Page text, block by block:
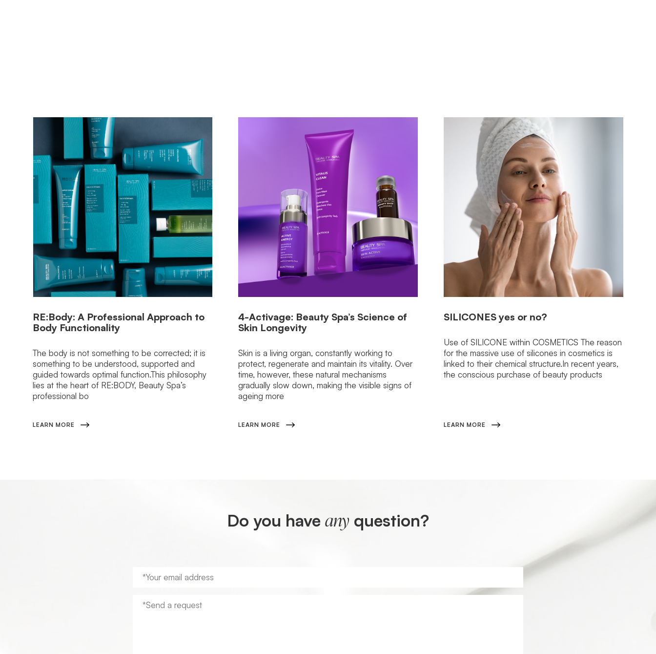
RE:Body: A Professional Approach to
Body Functionality
The body is not something to be corrected; it is
something to be understood, supported and
guided towards optimal function.This philosophy
lies at the heart of RE:BODY, Beauty Spa’s
professional bo
LEARN MORE
4-Activage: Beauty Spa’s Science of
Skin Longevity
Skin is a living organ, constantly working to
protect, regenerate and maintain its vitality. Over
time, however, these natural mechanisms
gradually slow down, making the visible signs of
ageing more
LEARN MORE
SILICONESyes or no?
Use of SILICONE within COSMETICS The reason
for the massive use of silicones in cosmetics is
linked to their chemical structure.In recent years,
the conscious purchase of beauty products
LEARN MORE
Do you have any question?